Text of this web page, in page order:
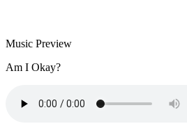
Music Preview
Am I Okay?